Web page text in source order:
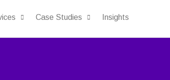
Case Studies Insights